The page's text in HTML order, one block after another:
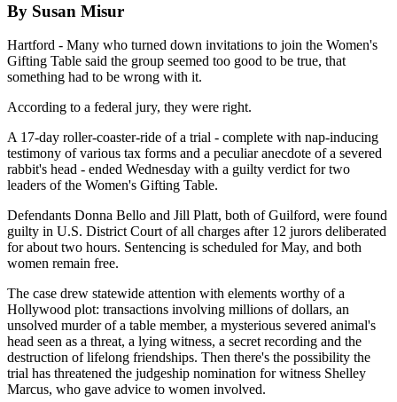
By Susan Misur
Hartford - Many who turned down invitations to join the Women's
Gifting Table said the group seemed too good to be true, that
something had to be wrong with it.
According to a federal jury, they were right.
A 17-day roller-coaster-ride of a trial - complete with nap-inducing
testimony of various tax forms and a peculiar anecdote of a severed
rabbit's head - ended Wednesday with a guilty verdict for two
leaders of the Women's Gifting Table.
Defendants Donna Bello and Jill Platt, both of Guilford, were found
guilty in U.S. District Court of all charges after 12 jurors deliberated
for about two hours. Sentencing is scheduled for May, and both
women remain free.
The case drew statewide attention with elements worthy of a
Hollywood plot: transactions involving millions of dollars, an
unsolved murder of a table member, a mysterious severed animal's
head seen as a threat, a lying witness, a secret recording and the
destruction of lifelong friendships. Then there's the possibility the
trial has threatened the judgeship nomination for witness Shelley
Marcus, who gave advice to women involved.